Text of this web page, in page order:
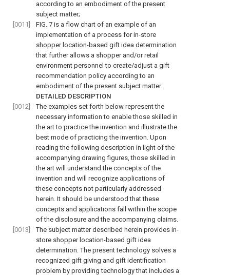
according to an embodiment of the present
subject matter;
[0011]
FIG. 7 is a flow chart of an example of an
implementation of a process for in-store
shopper location-based gift idea determination
that further allows a shopper and/or retail
environment personnel to create/adjust a gift
recommendation policy according to an
embodiment of the present subject matter.
DETAILED DESCRIPTION
[0012]
The examples set forth below represent the
necessary information to enable those skilled in
the art to practice the invention and illustrate the
best mode of practicing the invention. Upon
reading the following description in light of the
accompanying drawing figures, those skilled in
the art will understand the concepts of the
invention and will recognize applications of
these concepts not particularly addressed
herein. It should be understood that these
concepts and applications fall within the scope
of the disclosure and the accompanying claims.
[0013]
The subject matter described herein provides in-
store shopper location-based gift idea
determination. The present technology solves a
recognized gift giving and gift identification
problem by providing technology that includes a